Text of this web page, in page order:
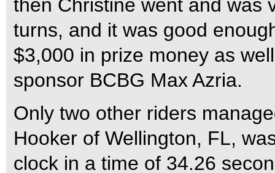
then Christine went and was
turns, and it was good
$3,000 in prize money as
sponsor BCBG Max Azria.
Only two other riders
Hooker of Wellington, FL,
clock in a time of 34.26